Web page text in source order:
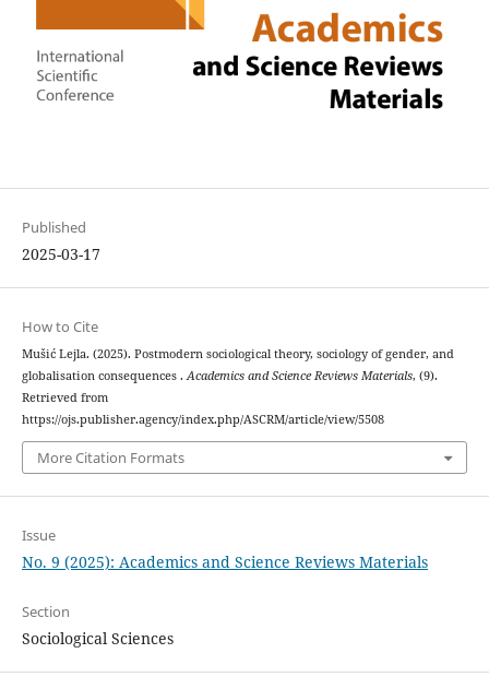
Published
2025-03-17
How to Cite
Mušić Lejla. (2025). Postmodern sociological theory, sociology of gender, and
globalisation consequences . Academics and Science Reviews Materials, (9).
Retrieved from
https://ojs.publisher.agency/index.php/ASCRM/article/view/5508
More Citation Formats
Issue
No. 9 (2025): Academics and Science Reviews Materials
Section
Sociological Sciences